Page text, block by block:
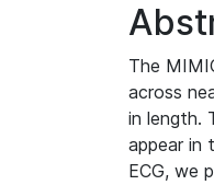
The
across
in length.
appear in
ECG, we